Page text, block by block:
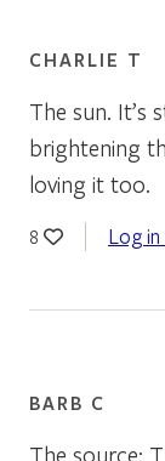
CHARLIE T
The sun. It’s
brightening
loving it too.
8 Log
BARB C
The source: